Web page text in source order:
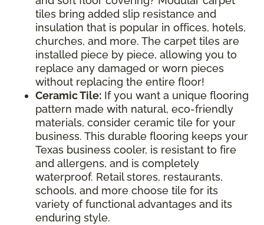
tiles bring added slip resistance and
insulation that is popular in offices, hotels,
churches, and more. The carpet tiles are
installed piece by piece, allowing you to
replace any damaged or worn pieces
without replacing the entire floor!
Ceramic Tile: If you want a unique flooring
pattern made with natural, eco-friendly
materials, consider ceramic tile for your
business. This durable flooring keeps your
Texas business cooler, is resistant to fire
and allergens, and is completely
waterproof. Retail stores, restaurants,
schools, and more choose tile for its
variety of functional advantages and its
enduring style.